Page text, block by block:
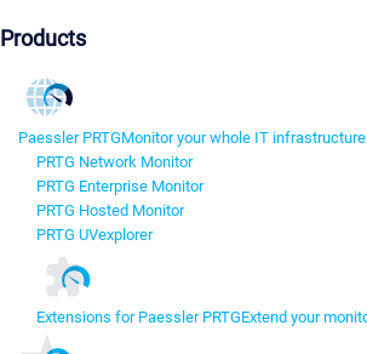
Products
Paessler PRTGMonitor your whole IT infrastructure
PRTG Network Monitor
PRTG Enterprise Monitor
PRTG Hosted Monitor
PRTG UVexplorer
Extensions for Paessler PRTGExtend your